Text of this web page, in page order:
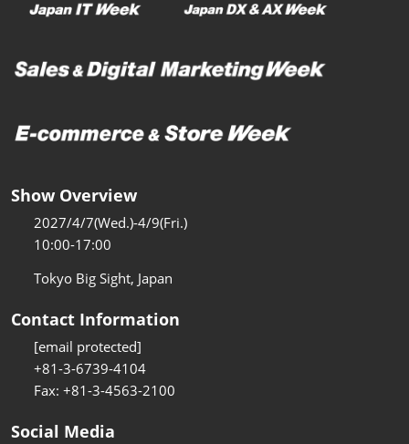
Show Overview
2027/4/7(Wed.)-4/9(Fri.)
10:00-17:00
Tokyo Big Sight, Japan
Contact Information
[email protected]
+81-3-6739-4104
Fax: +81-3-4563-2100
Social Media